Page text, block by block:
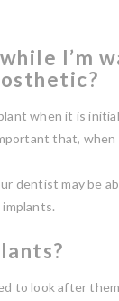
I’m
when it is
that, when
dentist may be
to look after